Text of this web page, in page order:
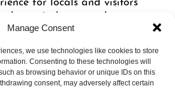
Manage Consent
we use technologies like cookies to store
Consenting to these technologies will
as browsing behavior or unique IDs on this
consent, may adversely affect certain
the city’s thriving culinary scene
now helmed by Michelin-starred
North restaurants to visit!